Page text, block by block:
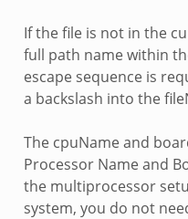
If the file is not in the
full path name within
escape sequence is
a backslash into the
The cpuName and
Processor Name and
the multiprocessor
system, you do not